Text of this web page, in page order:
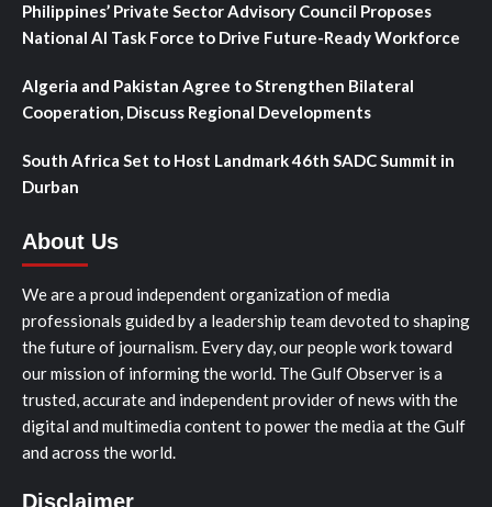
Philippines’ Private Sector Advisory Council Proposes
National AI Task Force to Drive Future-Ready Workforce
Algeria and Pakistan Agree to Strengthen Bilateral
Cooperation, Discuss Regional Developments
South Africa Set to Host Landmark 46th SADC Summit in
Durban
About Us
We are a proud independent organization of media
professionals guided by a leadership team devoted to shaping
the future of journalism. Every day, our people work toward
our mission of informing the world. The Gulf Observer is a
trusted, accurate and independent provider of news with the
digital and multimedia content to power the media at the Gulf
and across the world.
Disclaimer